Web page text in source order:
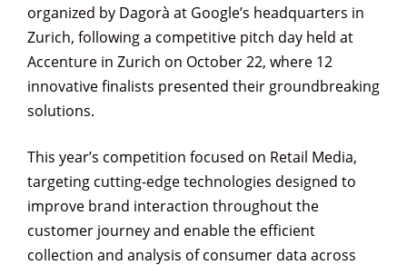
organized by Dagorà at Google’s headquarters in
Zurich, following a competitive pitch day held at
Accenture in Zurich on October 22, where 12
innovative finalists presented their groundbreaking
solutions.
This year’s competition focused on Retail Media,
targeting cutting-edge technologies designed to
improve brand interaction throughout the
customer journey and enable the efficient
collection and analysis of consumer data across